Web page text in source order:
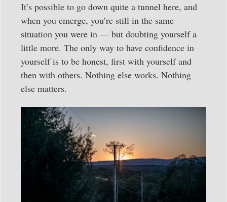
It’s possible to go down quite a tunnel here, and
when you emerge, you’re still in the same
situation you were in — but doubting yourself a
little more. The only way to have confidence in
yourself is to be honest, first with yourself and
then with others. Nothing else works. Nothing
else matters.